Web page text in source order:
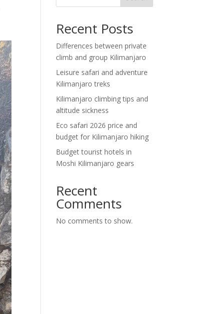
Recent Posts
Differences between private
climb and group Kilimanjaro
Leisure safari and adventure
Kilimanjaro treks
Kilimanjaro climbing tips and
altitude sickness
Eco safari 2026 price and
budget for Kilimanjaro hiking
Budget tourist hotels in
Moshi Kilimanjaro gears
Recent
Comments
No comments to show.